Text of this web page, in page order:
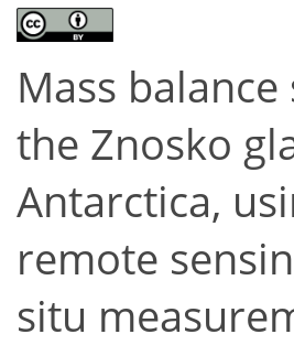
Mass
the Znosko
Antarctica,
remote
situ